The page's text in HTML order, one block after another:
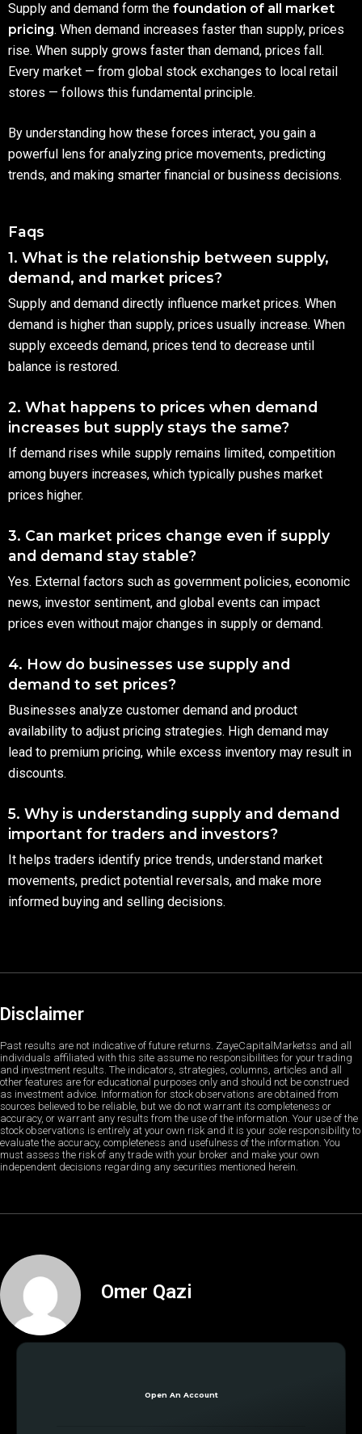
Supply and demand form the foundation of all market
pricing. When demand increases faster than supply, prices
rise. When supply grows faster than demand, prices fall.
Every market — from global stock exchanges to local retail
stores — follows this fundamental principle.
By understanding how these forces interact, you gain a
powerful lens for analyzing price movements, predicting
trends, and making smarter financial or business decisions.
Faqs
1. What is the relationship between supply,
demand, and market prices?
Supply and demand directly influence market prices. When
demand is higher than supply, prices usually increase. When
supply exceeds demand, prices tend to decrease until
balance is restored.
2. What happens to prices when demand
increases but supply stays the same?
If demand rises while supply remains limited, competition
among buyers increases, which typically pushes market
prices higher.
3. Can market prices change even if supply
and demand stay stable?
Yes. External factors such as government policies, economic
news, investor sentiment, and global events can impact
prices even without major changes in supply or demand.
4. How do businesses use supply and
demand to set prices?
Businesses analyze customer demand and product
availability to adjust pricing strategies. High demand may
lead to premium pricing, while excess inventory may result in
discounts.
5. Why is understanding supply and demand
important for traders and investors?
It helps traders identify price trends, understand market
movements, predict potential reversals, and make more
informed buying and selling decisions.
Disclaimer
Past results are not indicative of future returns. ZayeCapitalMarketss and all
individuals affiliated with this site assume no responsibilities for your trading
and investment results. The indicators, strategies, columns, articles and all
other features are for educational purposes only and should not be construed
as investment advice. Information for stock observations are obtained from
sources believed to be reliable, but we do not warrant its completeness or
accuracy, or warrant any results from the use of the information. Your use of the
stock observations is entirely at your own risk and it is your sole responsibility to
evaluate the accuracy, completeness and usefulness of the information. You
must assess the risk of any trade with your broker and make your own
independent decisions regarding any securities mentioned herein.
Omer Qazi
Open An Account